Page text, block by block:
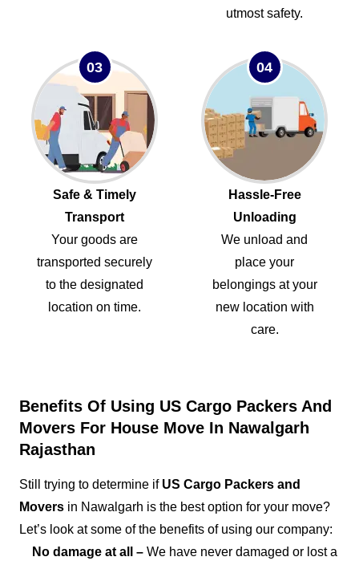
utmost safety.
03
Safe & Timely
Transport
Your goods are
transported securely
to the designated
location on time.
04
Hassle-Free
Unloading
We unload and
place your
belongings at your
new location with
care.
Benefits Of Using US Cargo Packers And
Movers For House Move In Nawalgarh
Rajasthan
Still trying to determine if US Cargo Packers and
Movers in Nawalgarh is the best option for your move?
Let’s look at some of the benefits of using our company:
No damage at all – We have never damaged or lost a